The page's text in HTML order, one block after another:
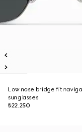
Low nose bridge fit
sunglasses
₺22.250